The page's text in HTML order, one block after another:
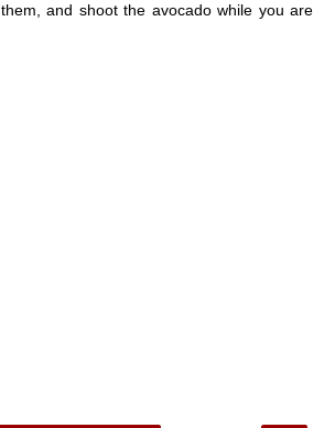
and shoot the avocado while you are